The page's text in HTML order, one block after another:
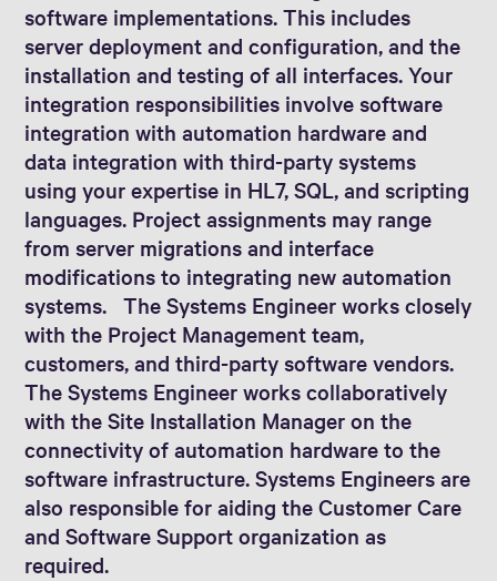
software implementations. This includes
server deployment and configuration, and the
installation and testing of all interfaces. Your
integration responsibilities involve software
integration with automation hardware and
data integration with third-party systems
using your expertise in HL7, SQL, and scripting
languages. Project assignments may range
from server migrations and interface
modifications to integrating new automation
systems. The Systems Engineer works closely
with the Project Management team,
customers, and third-party software vendors.
The Systems Engineer works collaboratively
with the Site Installation Manager on the
connectivity of automation hardware to the
software infrastructure. Systems Engineers are
also responsible for aiding the Customer Care
and Software Support organization as
required.